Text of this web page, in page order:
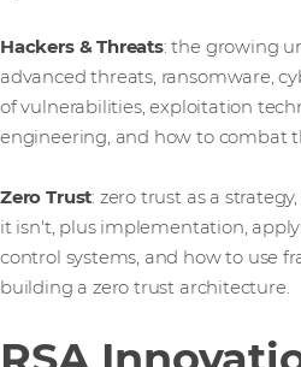
Hackers & Threats: the growing
advanced threats, ransomware,
of vulnerabilities, exploitation
engineering, and how to combat
Zero Trust: zero trust as a
it isn't, plus implementation,
control systems, and how to use
building a zero trust architecture.